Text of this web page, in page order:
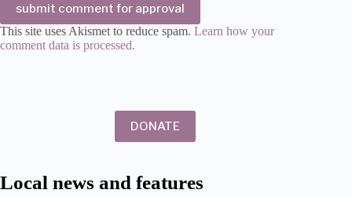
submit comment for approval
This site uses Akismet to reduce spam. Learn how your
comment data is processed.
DONATE
Local news and features